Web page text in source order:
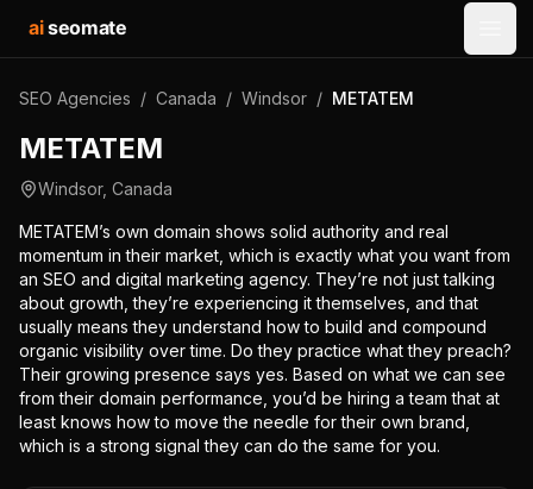
aiseomate
SEO Agencies / Canada / Windsor / METATEM
METATEM
Windsor, Canada
METATEM’s own domain shows solid authority and real
momentum in their market, which is exactly what you want from
an SEO and digital marketing agency. They’re not just talking
about growth, they’re experiencing it themselves, and that
usually means they understand how to build and compound
organic visibility over time. Do they practice what they preach?
Their growing presence says yes. Based on what we can see
from their domain performance, you’d be hiring a team that at
least knows how to move the needle for their own brand,
which is a strong signal they can do the same for you.